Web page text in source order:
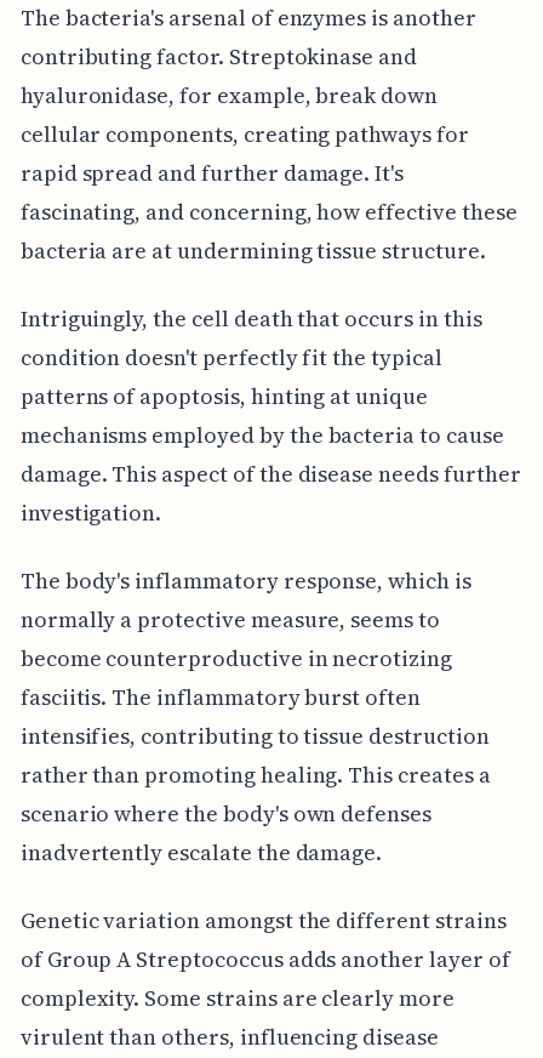
The bacteria's arsenal of enzymes is another
contributing factor. Streptokinase and
hyaluronidase, for example, break down
cellular components, creating pathways for
rapid spread and further damage. It's
fascinating, and concerning, how effective these
bacteria are at undermining tissue structure.
Intriguingly, the cell death that occurs in this
condition doesn't perfectly fit the typical
patterns of apoptosis, hinting at unique
mechanisms employed by the bacteria to cause
damage. This aspect of the disease needs further
investigation.
The body's inflammatory response, which is
normally a protective measure, seems to
become counterproductive in necrotizing
fasciitis. The inflammatory burst often
intensifies, contributing to tissue destruction
rather than promoting healing. This creates a
scenario where the body's own defenses
inadvertently escalate the damage.
Genetic variation amongst the different strains
of Group A Streptococcus adds another layer of
complexity. Some strains are clearly more
virulent than others, influencing disease